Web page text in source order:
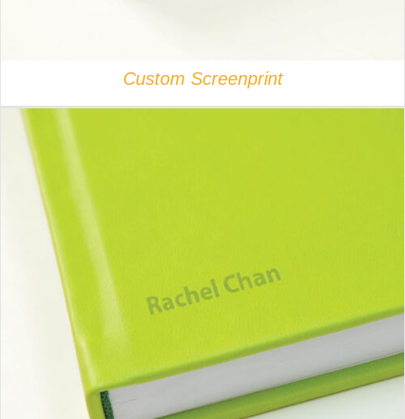
Custom Screenprint
DETAILS